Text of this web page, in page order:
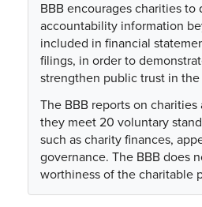
BBB encourages charities to
accountability information
included in financial
filings, in order to
strengthen public trust in
The BBB reports on
they meet 20 voluntary
such as charity finances,
governance. The BBB does
worthiness of the charitable